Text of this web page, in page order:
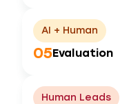
05Evaluation
AI + Human
Human Leads